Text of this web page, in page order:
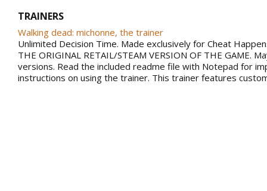
TRAINERS
Walking dead: michonne, the trainer
Unlimited Decision Time. Made exclusively for Cheat
THE ORIGINAL RETAIL/STEAM VERSION OF THE GAME.
versions. Read the included readme file with Notepad for
instructions on using the trainer. This trainer features